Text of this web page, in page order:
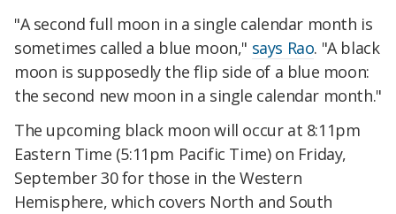
"A second full moon in a single calendar month is
sometimes called a blue moon," says Rao. "A black
moon is supposedly the flip side of a blue moon:
the second new moon in a single calendar month."
The upcoming black moon will occur at 8:11pm
Eastern Time (5:11pm Pacific Time) on Friday,
September 30 for those in the Western
Hemisphere, which covers North and South